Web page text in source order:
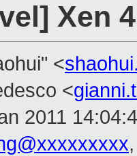
Xen
<
<
2011